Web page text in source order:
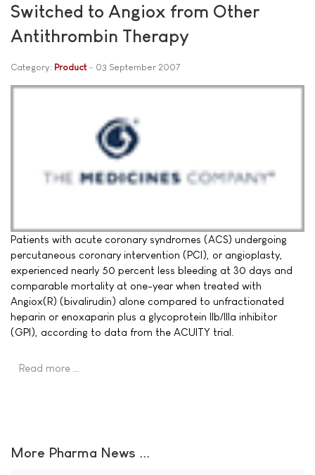
Switched to Angiox from Other
Antithrombin Therapy
Category: Product 03 September 2007
Patients with acute coronary syndromes (ACS) undergoing
percutaneous coronary intervention (PCI), or angioplasty,
experienced nearly 50 percent less bleeding at 30 days and
comparable mortality at one-year when treated with
Angiox(R) (bivalirudin) alone compared to unfractionated
heparin or enoxaparin plus a glycoprotein IIb/IIIa inhibitor
(GPI), according to data from the ACUITY trial.
Read more …
More Pharma News ...